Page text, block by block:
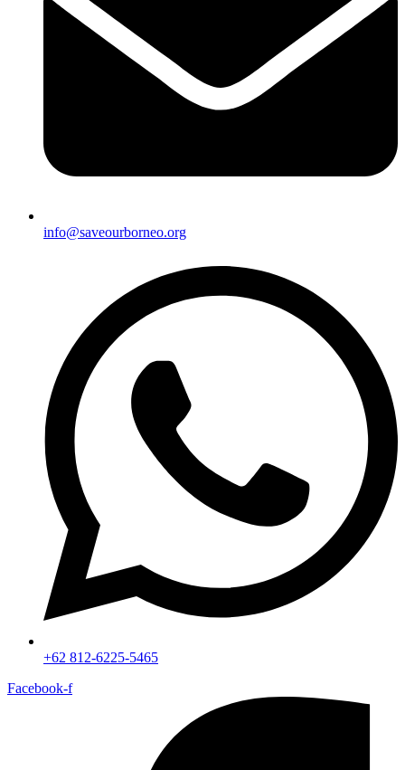
info@saveourborneo.org
+62 812-6225-5465
Facebook-f